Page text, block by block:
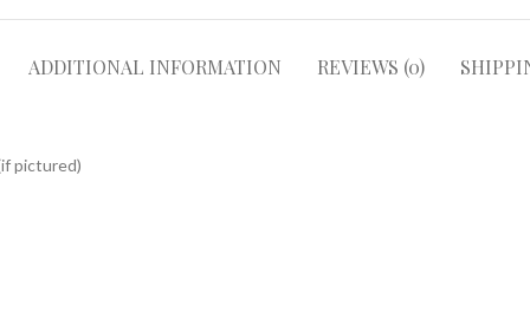
ADDITIONAL INFORMATION REVIEWS (0)
pictured)